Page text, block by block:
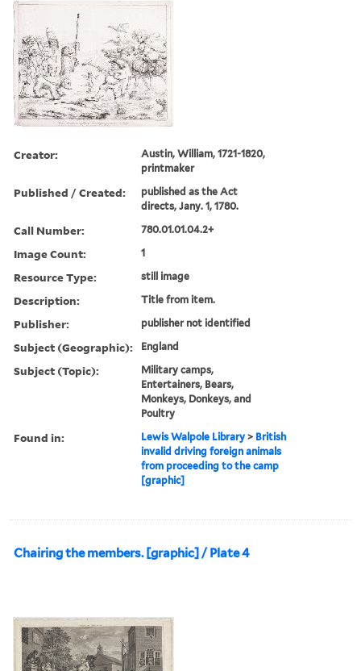
Creator:
Austin, William, 1721-1820,
printmaker
Published / Created:
published as the Act
directs, Jany. 1, 1780.
Call Number: 780.01.01.04.2+
Image Count: 1
Resource Type: still image
Description: Title from item.
Publisher: publisher not identified
Subject (Geographic): England
Subject (Topic):
Military camps,
Entertainers, Bears,
Monkeys, Donkeys, and
Poultry
Found in: Lewis Walpole Library > British
invalid driving foreign animals
from proceeding to the camp
[graphic]
Chairing the members. [graphic] / Plate 4